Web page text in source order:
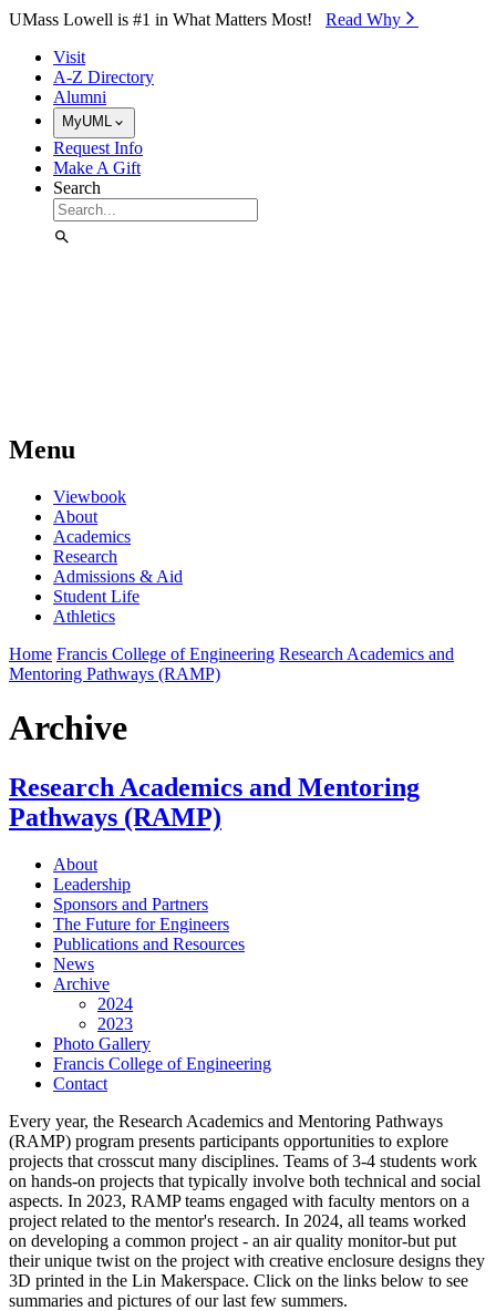
Skip to Main Content
UMass Lowell is #1 in What Matters Most! Read Why⁠
Visit
A-Z Directory
Alumni
MyUML
Request Info
Make A Gift
Search
Menu
Viewbook
About
Academics
Research
Admissions & Aid
Student Life
Athletics
Home Francis College of Engineering Research Academics and
Mentoring Pathways (RAMP)
Archive
Research Academics and Mentoring
Pathways (RAMP)
About
Leadership
Sponsors and Partners
The Future for Engineers
Publications and Resources
News
Archive
2024
2023
Photo Gallery
Francis College of Engineering
Contact
Every year, the Research Academics and Mentoring Pathways
(RAMP) program presents participants opportunities to explore
projects that crosscut many disciplines. Teams of 3-4 students work
on hands-on projects that typically involve both technical and social
aspects. In 2023, RAMP teams engaged with faculty mentors on a
project related to the mentor's research. In 2024, all teams worked
on developing a common project - an air quality monitor-but put
their unique twist on the project with creative enclosure designs they
3D printed in the Lin Makerspace. Click on the links below to see
summaries and pictures of our last few summers.